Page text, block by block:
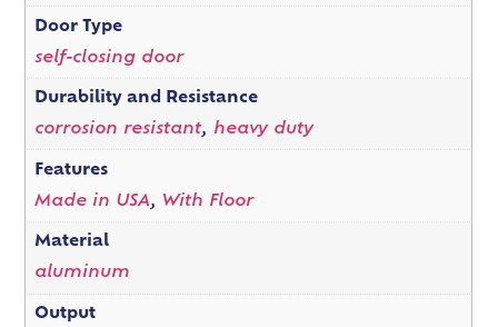
Door Type
self-closing door
Durability and Resistance
corrosion resistant, heavy duty
Features
Made in USA, With Floor
Material
aluminum
Output